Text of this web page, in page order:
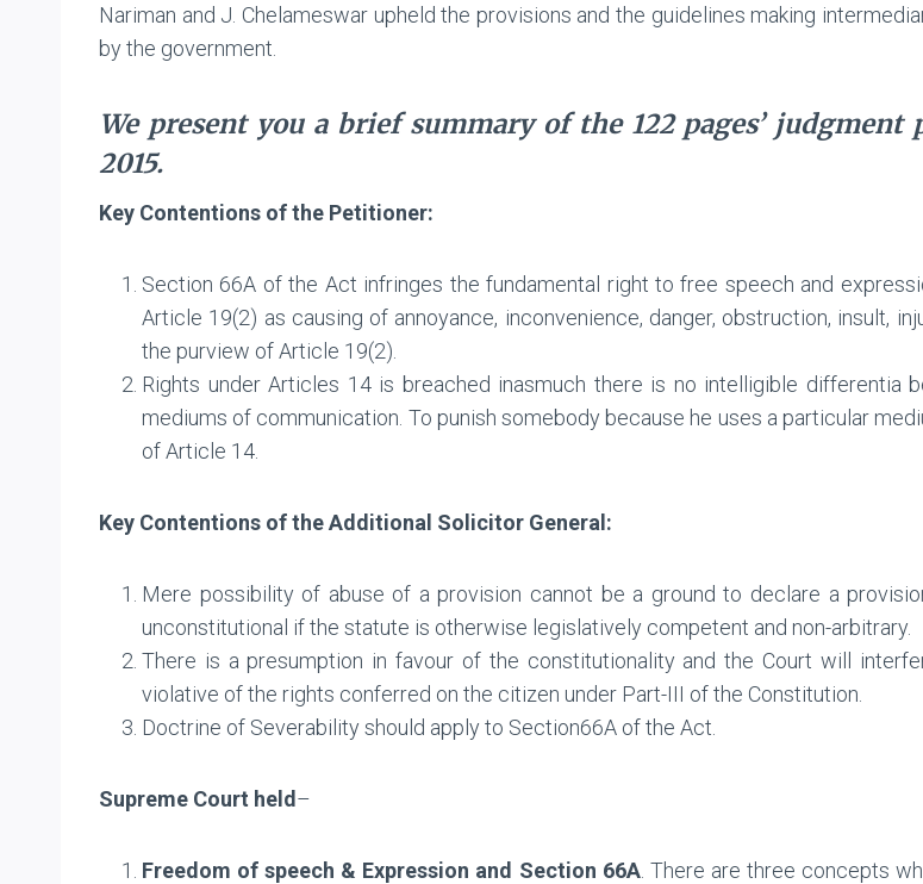
Nariman and J. Chelameswar upheld the provisions and the guidelines making
by the government.
We present you a brief summary of the 122 pages’
2015.
Key Contentions of the Petitioner:
Section 66A of the Act infringes the fundamental right to free speech and
Article 19(2) as causing of annoyance, inconvenience, danger, obstruction, insult,
the purview of Article 19(2).
Rights under Articles 14 is breached inasmuch there is no intelligible
mediums of communication. To punish somebody because he uses a particular
of Article 14.
Key Contentions of theAdditional Solicitor General:
Mere possibility of abuse of a provision cannot be a ground to declare a
unconstitutional if the statute is otherwise legislatively competent and non-arbitrary.
There is a presumption in favour of the constitutionality and the Court will
violative of the rights conferred on the citizen under Part-III of the Constitution.
Doctrine of Severability should apply to Section66A of the Act.
Supreme Court held–
Freedom of speech & Expression and Section 66A. There are three concepts